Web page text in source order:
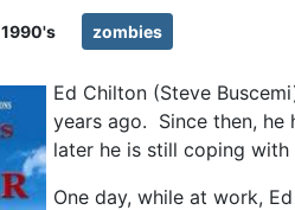
1990's zombies
Ed Chilton (Steve
years ago. Since then, he
later he is still coping
One day, while at work,